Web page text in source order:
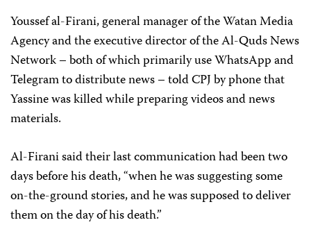
Youssef al-Firani, general manager of the Watan Media
Agency and the executive director of the Al-Quds News
Network – both of which primarily use WhatsApp and
Telegram to distribute news – told CPJ by phone that
Yassine was killed while preparing videos and news
materials.
Al-Firani said their last communication had been two
days before his death, “when he was suggesting some
on-the-ground stories, and he was supposed to deliver
them on the day of his death.”